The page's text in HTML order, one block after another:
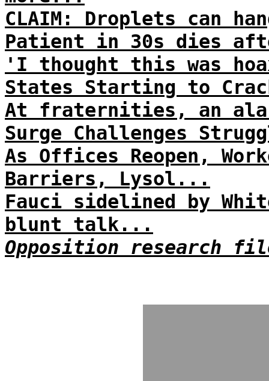
CLAIM: Droplets can
Patient in 30s dies
'I thought this was
States Starting to
At fraternities, an
Surge Challenges
As Offices Reopen,
Barriers, Lysol...
Fauci sidelined by
blunt talk...
Opposition research